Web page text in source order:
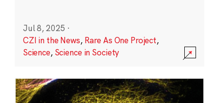
Jul 8, 2025 ·
CZI in the News, Rare As One Project,
Science, Science in Society